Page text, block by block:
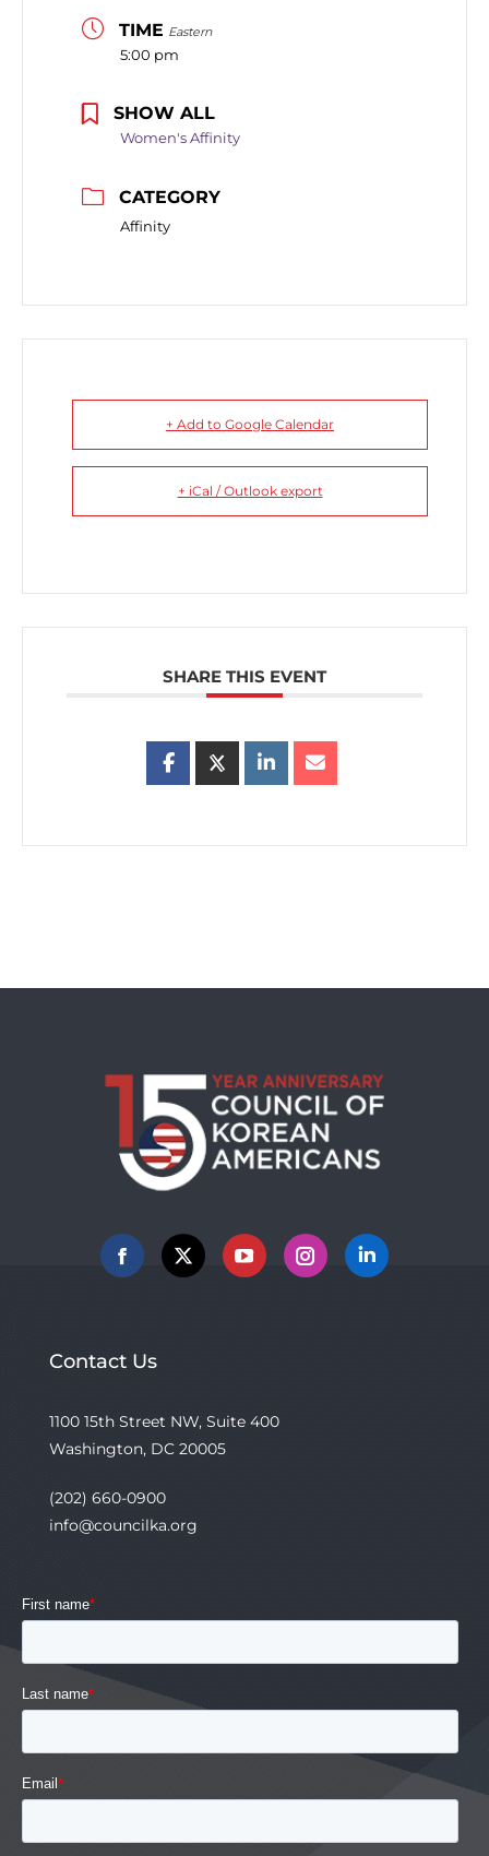
TIME Eastern
5:00 pm
SHOW ALL
Women's Affinity
CATEGORY
Affinity
+ Add to Google Calendar
+ iCal / Outlook export
SHARE THIS EVENT
Facebook
X YouTubeInstagramLinkedin
Contact Us
1100 15th Street NW, Suite 400
Washington, DC 20005
(202) 660-0900
info@councilka.org